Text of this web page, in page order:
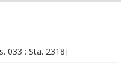
033 : Sta. 2318]